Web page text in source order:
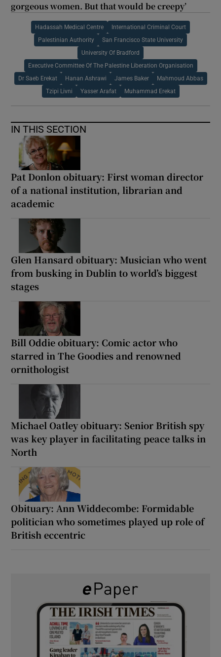
gorgeous women. But that would be creepy’
Hadassah Medical Centre International Criminal Court
Palestinian Authority San Francisco State University
University Of Bradford
Executive Committee Of The Palestine Liberation Organisation
Dr Saeb Erekat Hanan Ashrawi James Baker Mahmoud Abbas
Tzipi Livni Yasser Arafat Muhammad Erekat
IN THIS SECTION
Pat Donlon obituary: First woman director
of a national institution, librarian and
academic
Glen Hansard obituary: Musician who went
from busking in Dublin to world’s biggest
stages
Bill Oddie obituary: Comic actor who
starred in The Goodies and renowned
ornithologist
Michael Oatley obituary: Senior British spy
was key player in facilitating peace talks in
North
Obituary: Ann Widdecombe: Formidable
politician who sometimes played up role of
British eccentric